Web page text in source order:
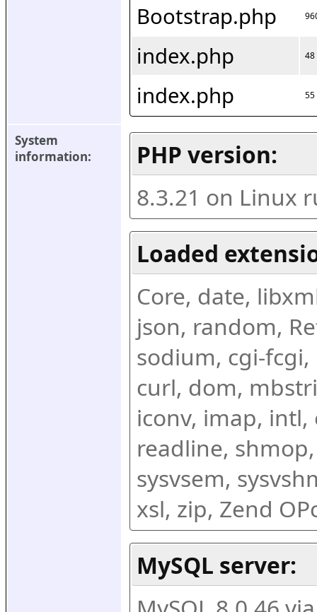
Bootstrap.php
index.php 48
index.php 55
System
information:
PHP version:
8.3.21 on Linux
Loaded
Core, date,
json, random,
sodium, cgi-fcgi,
curl, dom,
iconv, imap, intl,
readline,
sysvsem,
xsl, zip, Zend
MySQL server: